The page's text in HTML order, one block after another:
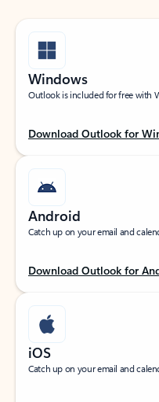
Windows
Outlook is included for free with
Download Outlook for
Android
Catch up on your email and
Download Outlook for
iOS
Catch up on your email and